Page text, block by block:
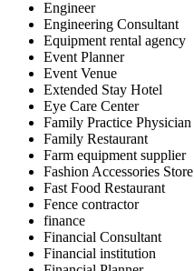
Engineer
Engineering Consultant
Equipment rental agency
Event Planner
Event Venue
Extended Stay Hotel
Eye Care Center
Family Practice Physician
Family Restaurant
Farm equipment supplier
Fashion Accessories Store
Fast Food Restaurant
Fence contractor
finance
Financial Consultant
Financial institution